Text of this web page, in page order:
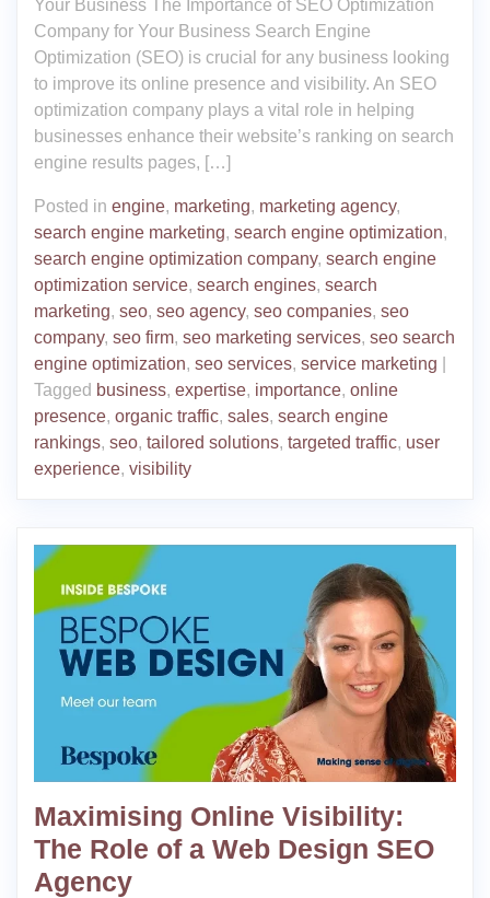
Your Business The Importance of SEO Optimization
Company for Your Business Search Engine
Optimization (SEO) is crucial for any business looking
to improve its online presence and visibility. An SEO
optimization company plays a vital role in helping
businesses enhance their website’s ranking on search
engine results pages, […]
Posted in engine, marketing, marketing agency,
search engine marketing, search engine optimization,
search engine optimization company, search engine
optimization service, search engines, search
marketing, seo, seo agency, seo companies, seo
company, seo firm, seo marketing services, seo search
engine optimization, seo services, service marketing
Tagged business, expertise, importance, online
presence, organic traffic, sales, search engine
rankings, seo, tailored solutions, targeted traffic, user
experience, visibility
Maximising Online Visibility:
The Role of a Web Design SEO
Agency